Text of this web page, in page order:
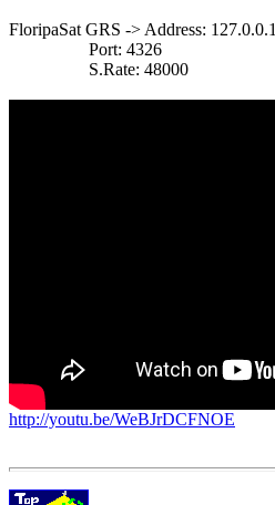
FloripaSat GRS -> Address: 127.0.0.1
                  Port: 4326
                  S.Rate: 48000
http://youtu.be/WeBJrDCFNOE